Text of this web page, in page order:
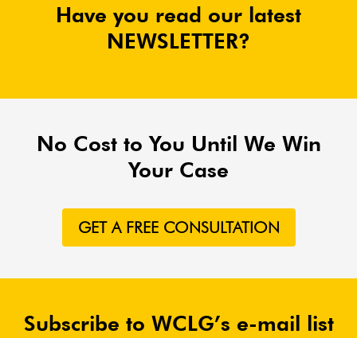
Have you read our latest
NEWSLETTER?
No Cost to You Until We Win
Your Case
GET A FREE CONSULTATION
Subscribe to WCLG’s e-mail list